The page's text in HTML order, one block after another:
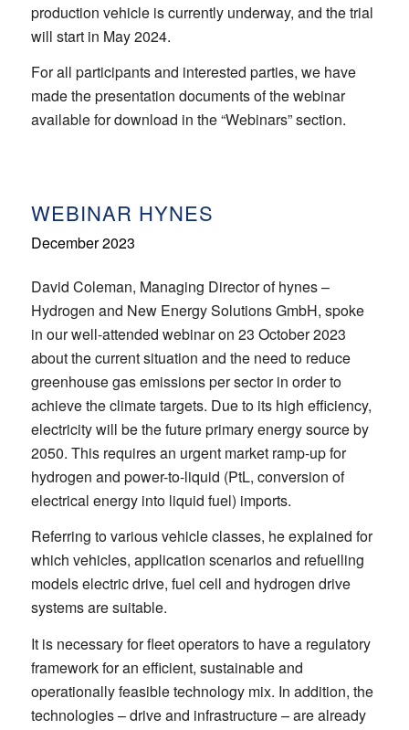
production vehicle is currently underway, and the trial
will start in May 2024.
For all participants and interested parties, we have
made the presentation documents of the webinar
available for download in the “Webinars” section.
WEBINAR HYNES
December 2023
David Coleman, Managing Director of hynes –
Hydrogen and New Energy Solutions GmbH, spoke
in our well-attended webinar on 23 October 2023
about the current situation and the need to reduce
greenhouse gas emissions per sector in order to
achieve the climate targets. Due to its high efficiency,
electricity will be the future primary energy source by
2050. This requires an urgent market ramp-up for
hydrogen and power-to-liquid (PtL, conversion of
electrical energy into liquid fuel) imports.
Referring to various vehicle classes, he explained for
which vehicles, application scenarios and refuelling
models electric drive, fuel cell and hydrogen drive
systems are suitable.
It is necessary for fleet operators to have a regulatory
framework for an efficient, sustainable and
operationally feasible technology mix. In addition, the
technologies – drive and infrastructure – are already